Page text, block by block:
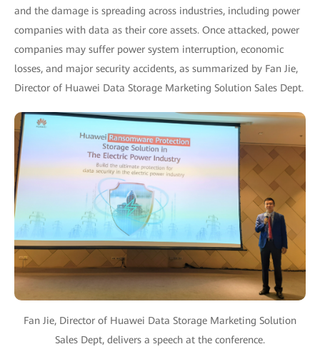
and the damage is spreading across industries, including power
companies with data as their core assets. Once attacked, power
companies may suffer power system interruption, economic
losses, and major security accidents, as summarized by Fan Jie,
Director of Huawei Data Storage Marketing Solution Sales Dept.
Fan Jie, Director of Huawei Data Storage Marketing Solution
Sales Dept, delivers a speech at the conference.